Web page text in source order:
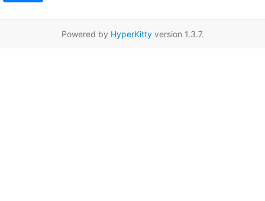
Powered by HyperKittyversion 1.3.7.